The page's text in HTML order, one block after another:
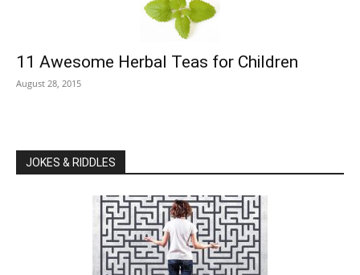
11 Awesome Herbal Teas for Children
August 28, 2015
JOKES & RIDDLES